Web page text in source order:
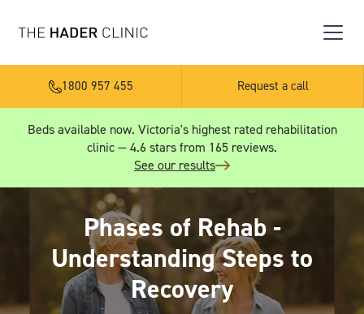
1800 957 455 Request a call
Beds available now. Victoria's highest rated rehabilitation
clinic — 4.6 stars from 165 reviews.
See our results
Phases of Rehab -
Understanding Steps to
Recovery